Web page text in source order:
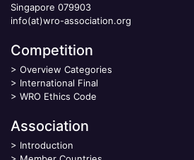
Singapore 079903
info(at)wro-association.org
Competition
> Overview Categories
> International Final
> WRO Ethics Code
Association
> Introduction